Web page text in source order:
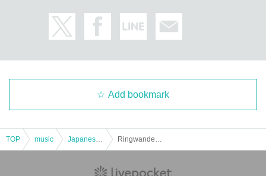
Add bookmark
TOP music